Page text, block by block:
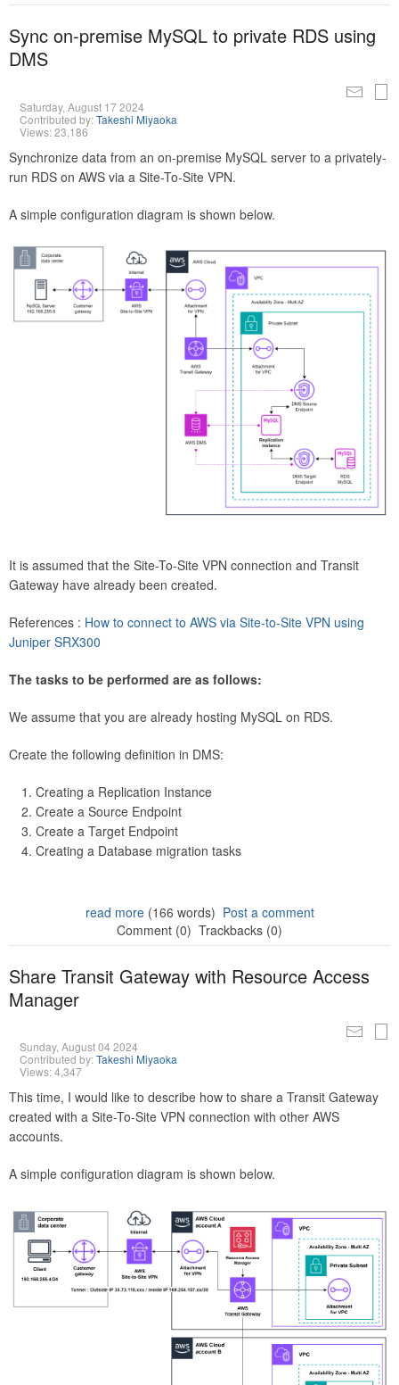
Sync on-premise MySQL to private RDS using
DMS
Saturday, August 17 2024
Contributed by:Takeshi Miyaoka
Views: 23,186
Synchronize data from an on-premise MySQL server to a privately-
run RDS on AWS via a Site-To-Site VPN.
A simple configuration diagram is shown below.
It is assumed that the Site-To-Site VPN connection and Transit
Gateway have already been created.
References : How to connect to AWS via Site-to-Site VPN using
Juniper SRX300
The tasks to be performed are as follows:
We assume that you are already hosting MySQL on RDS.
Create the following definition in DMS:
Creating a Replication Instance
Create a Source Endpoint
Create a Target Endpoint
Creating a Database migration tasks
read more(166 words) Post a comment
Comment (0) Trackbacks (0)
Share Transit Gateway with Resource Access
Manager
Sunday, August 04 2024
Contributed by:Takeshi Miyaoka
Views: 4,347
This time, I would like to describe how to share a Transit Gateway
created with a Site-To-Site VPN connection with other AWS
accounts.
A simple configuration diagram is shown below.